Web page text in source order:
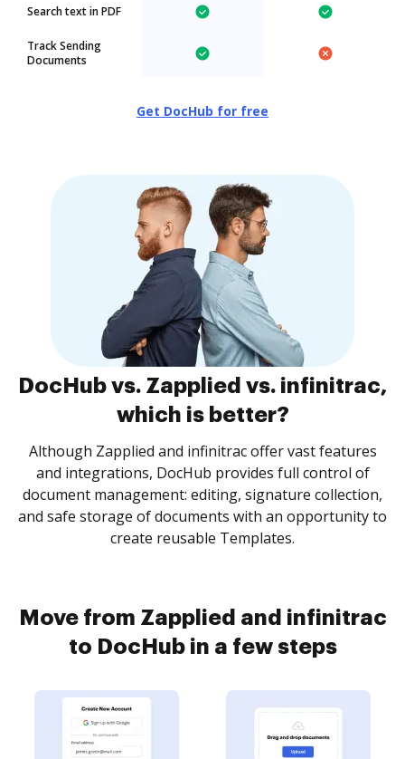
Search text in PDF
Track Sending
Documents
Get DocHub for free
DocHub vs. Zapplied vs. infinitrac,
which is better?
Although Zapplied and infinitrac offer vast features
and integrations, DocHub provides full control of
document management: editing, signature collection,
and safe storage of documents with an opportunity to
create reusable Templates.
Move from Zapplied and infinitrac
to DocHub in a few steps